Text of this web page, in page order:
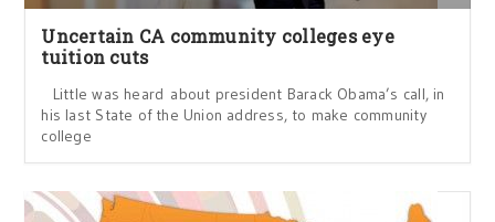
Uncertain CA community colleges eye
tuition cuts
Little was heard about president Barack Obama’s call, in
his last State of the Union address, to make community
college